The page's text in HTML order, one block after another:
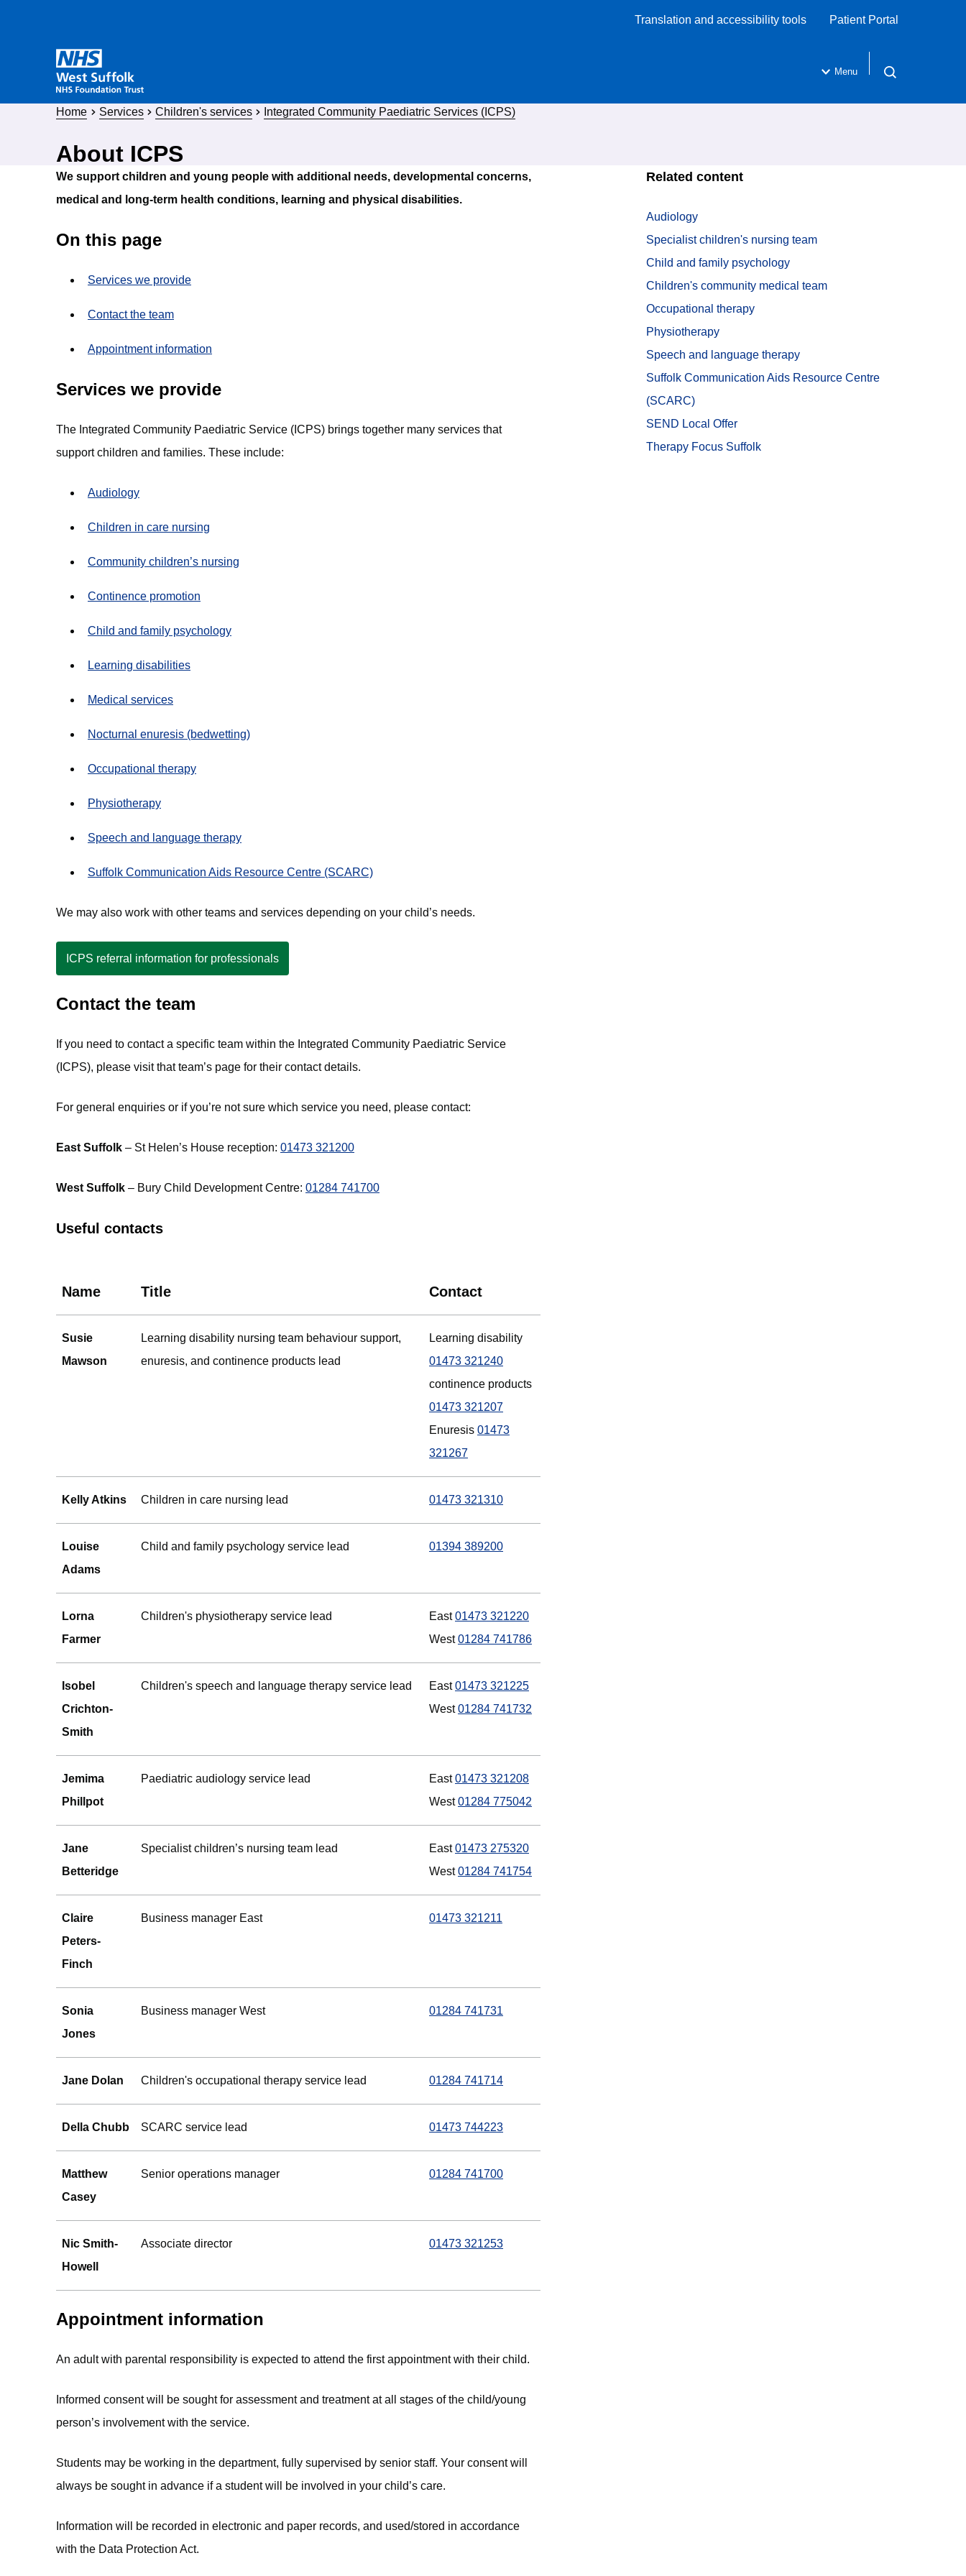
Translation and accessibility tools Patient Portal
Menu
Open search
Home Services Children's services Integrated Community Paediatric Services (ICPS)
About ICPS
We support children and young people with additional needs, developmental concerns,
medical and long-term health conditions, learning and physical disabilities.
On this page
Services we provide
Contact the team
Appointment information
Services we provide
The Integrated Community Paediatric Service (ICPS) brings together many services that
support children and families. These include:
Audiology
Children in care nursing
Community children’s nursing
Continence promotion
Child and family psychology
Learning disabilities
Medical services
Nocturnal enuresis (bedwetting)
Occupational therapy
Physiotherapy
Speech and language therapy
Suffolk Communication Aids Resource Centre (SCARC)
We may also work with other teams and services depending on your child’s needs.
ICPS referral information for professionals
Contact the team
If you need to contact a specific team within the Integrated Community Paediatric Service
(ICPS), please visit that team’s page for their contact details.
For general enquiries or if you’re not sure which service you need, please contact:
East Suffolk – St Helen’s House reception: 01473 321200
West Suffolk – Bury Child Development Centre: 01284 741700
Useful contacts
Name Title Contact
Susie
Mawson
Learning disability nursing team behaviour support,
enuresis, and continence products lead
Learning disability
01473 321240
continence products
01473 321207
Enuresis 01473
321267
Kelly Atkins Children in care nursing lead 01473 321310
Louise
Adams
Child and family psychology service lead 01394 389200
Lorna
Farmer
Children's physiotherapy service lead East01473 321220
West01284 741786
Isobel
Crichton-
Smith
Children's speech and language therapy service lead East01473 321225
West01284 741732
Jemima
Phillpot
Paediatric audiology service lead East01473 321208
West01284 775042
Jane
Betteridge
Specialist children’s nursing team lead East01473 275320
West01284 741754
Claire
Peters-
Finch
Business manager East 01473 321211
Sonia
Jones
Business manager West 01284 741731
Jane Dolan Children's occupational therapy service lead 01284 741714
Della Chubb SCARC service lead 01473 744223
Matthew
Casey
Senior operations manager 01284 741700
Nic Smith-
Howell
Associate director 01473 321253
Appointment information
An adult with parental responsibility is expected to attend the first appointment with their child.
Informed consent will be sought for assessment and treatment at all stages of the child/young
person’s involvement with the service.
Students may be working in the department, fully supervised by senior staff. Your consent will
always be sought in advance if a student will be involved in your child’s care.
Information will be recorded in electronic and paper records, and used/stored in accordance
with the Data Protection Act.
Related content
Audiology
Specialist children's nursing team
Child and family psychology
Children's community medical team
Occupational therapy
Physiotherapy
Speech and language therapy
Suffolk Communication Aids Resource Centre
(SCARC)
SEND Local Offer
Therapy Focus Suffolk